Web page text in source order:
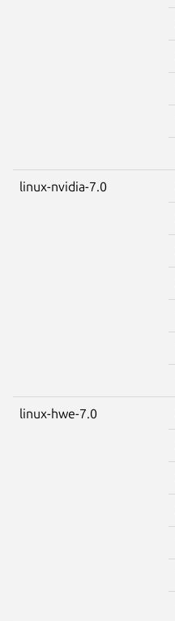
linux-nvidia-7.0
linux-hwe-7.0